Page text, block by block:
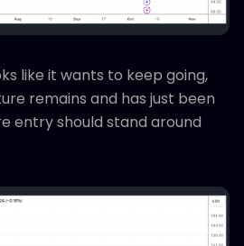
like it wants to keep going,
remains and has just been
entry should stand around